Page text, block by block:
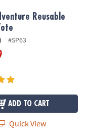
Reusable
#SP63
ADD TO CART
Quick View